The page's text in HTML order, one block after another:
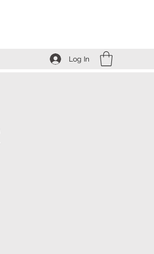
Log In